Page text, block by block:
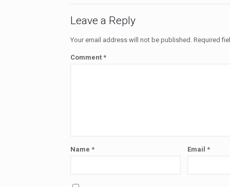
Leave a Reply
Your email address will not be published. Required
Comment *
Name * Email*